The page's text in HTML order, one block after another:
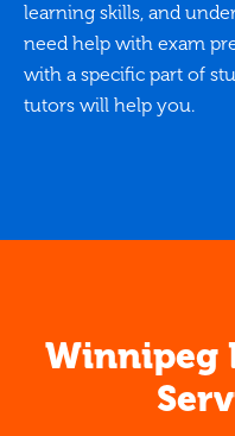
learning skills, and
need help with exam
with a specific part of
tutors will help you.
Winnipeg